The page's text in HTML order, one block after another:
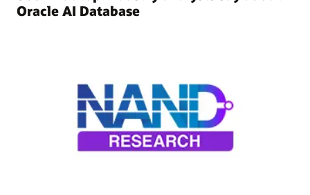
Oracle AI Database